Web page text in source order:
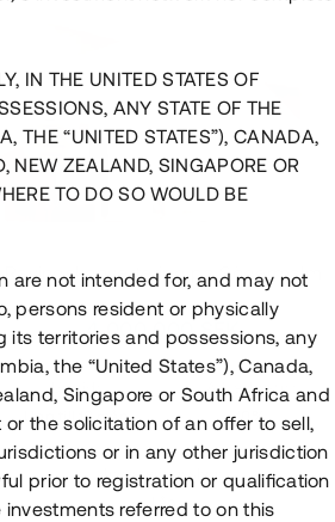
Råvindskonvertering på Södermalm
4 000 000 SEK
Löptid:
Upp till 12 mån
Årl. avkastn.
10%
Investeringsslag
Lån
IN THE UNITED STATES OF
ANY STATE OF THE
THE “UNITED STATES”), CANADA,
NEW ZEALAND, SINGAPORE OR
TO DO SO WOULD BE
are not intended for, and may not
persons resident or physically
territories and possessions, any
the “United States”), Canada,
Singapore or South Africa and
the solicitation of an offer to sell,
or in any other jurisdiction
prior to registration or qualification
referred to on this